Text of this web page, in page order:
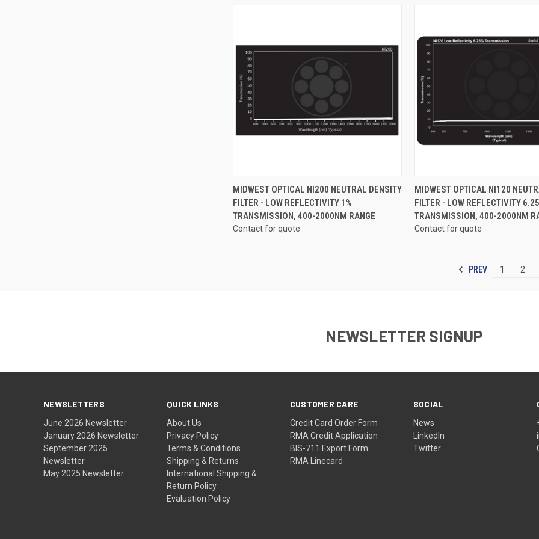
QUICK VIEW VIEW OPTIONS
Compare
MIDWEST OPTICAL NI200 NEUTRAL DENSITY
FILTER - LOW REFLECTIVITY 1%
TRANSMISSION, 400-2000NM RANGE
Contact for quote
QUICK VIEW VIEW
Compare
MIDWEST OPTICAL NI120
FILTER - LOW REFLECTIVITY
TRANSMISSION, 400-2000NM
Contact for quote
PREV 1 2
NEWSLETTER SIGNUP
NEWSLETTERS
June 2026 Newsletter
January 2026 Newsletter
September 2025
Newsletter
May 2025 Newsletter
QUICK LINKS
About Us
Privacy Policy
Terms & Conditions
Shipping & Returns
International Shipping &
Return Policy
Evaluation Policy
CUSTOMER CARE
Credit Card Order Form
RMA Credit Application
BIS-711 Export Form
RMA Linecard
SOCIAL
News
LinkedIn
Twitter